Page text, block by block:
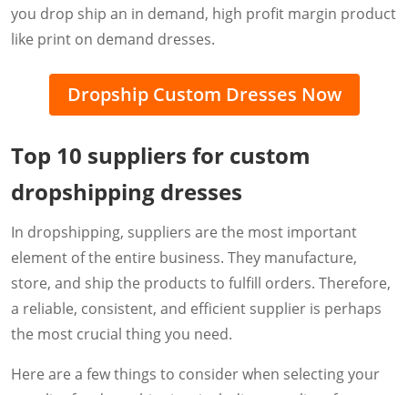
you drop ship an in demand, high profit margin product
like print on demand dresses.
Dropship Custom Dresses Now
Top 10 suppliers for custom
dropshipping dresses
In dropshipping, suppliers are the most important
element of the entire business. They manufacture,
store, and ship the products to fulfill orders. Therefore,
a reliable, consistent, and efficient supplier is perhaps
the most crucial thing you need.
Here are a few things to consider when selecting your